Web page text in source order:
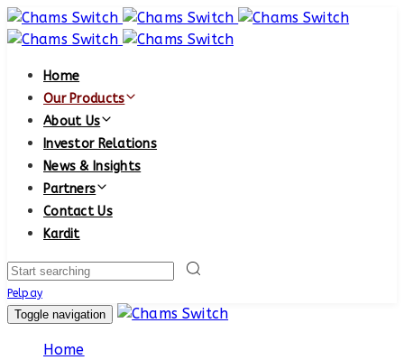
Skip
links
Skip
to
navigation
Skip
content
Home
Our Products
About Us
Investor Relations
News & Insights
Partners
Contact Us
Kardit
Search
Pelpay
Toggle navigation
Home